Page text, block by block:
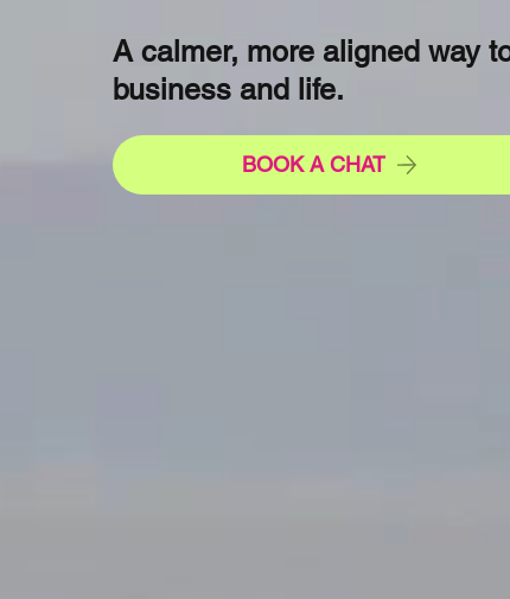
A calmer, more aligned way
business and life.
BOOK A CHAT